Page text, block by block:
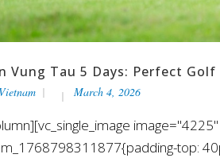
Vung Tau 5 Days: Perfect
March 4, 2026
top: